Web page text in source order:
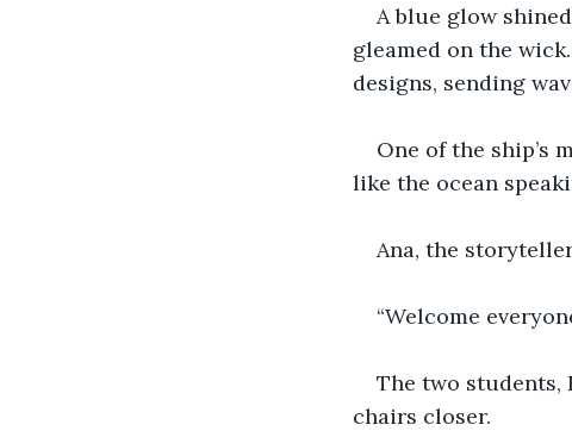
A blue glow
gleamed on the
designs, sending
One of the ship’s
like the ocean
Ana, the
“Welcome
The two students,
chairs closer.